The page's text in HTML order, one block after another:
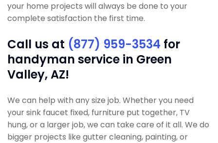
your home projects will always be done to your
complete satisfaction the first time.
Call us at (877) 959-3534 for
handyman service in Green
Valley, AZ!
We can help with any size job. Whether you need
your sink faucet fixed, furniture put together, TV
hung, or a larger job, we can take care of it all. We do
bigger projects like gutter cleaning, painting, or